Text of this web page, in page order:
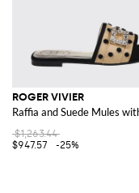
ROGER VIVIER
Raffia and Suede Mules
$1,263.44
$947.57
-25%